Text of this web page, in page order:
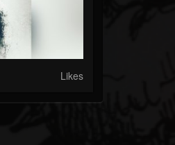
Likes